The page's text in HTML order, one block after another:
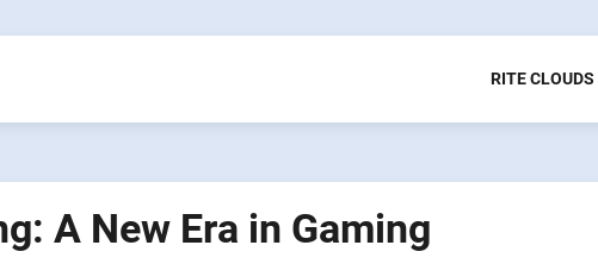
RITE CLOUDS
A New Era in Gaming